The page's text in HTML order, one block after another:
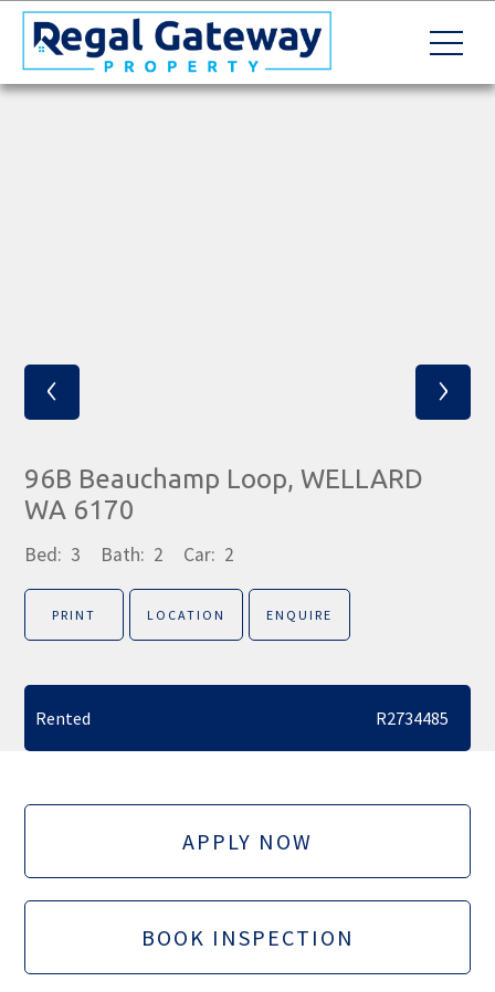
‹ ›
96B Beauchamp Loop, WELLARD
WA 6170
Bed: 3 Bath: 2 Car: 2
PRINT LOCATION ENQUIRE
Rented R2734485
APPLY NOW
BOOK INSPECTION